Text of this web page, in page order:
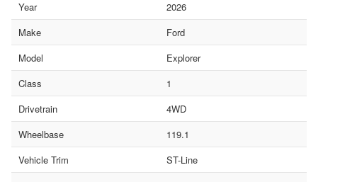
Year
2026
Make
Ford
Model
Explorer
Class
1
Drivetrain
4WD
Wheelbase
119.1
Vehicle Trim
ST-Line